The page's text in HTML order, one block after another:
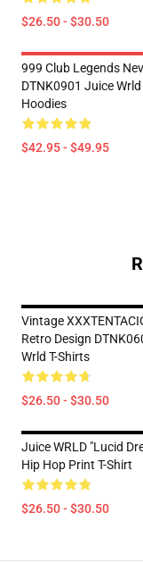
$26.50 - $30.50
999 Club Legends
DTNK0901 Juice Wrld
Hoodies
$42.95 - $49.95
Vintage
Retro Design
Wrld T-Shirts
$26.50 - $30.50
Juice WRLD "Lucid
Hip Hop Print T-Shirt
$26.50 - $30.50